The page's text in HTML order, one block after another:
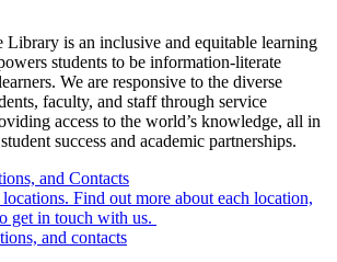
is an inclusive and equitable learning
students to be information-literate
We are responsive to the diverse
faculty, and staff through service
access to the world’s knowledge, all in
success and academic partnerships.
and Contacts
Find out more about each location,
get in touch with us.
and contacts